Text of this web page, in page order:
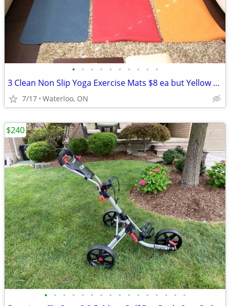
• • • • • • • • • •
3 Clean Non Slip Yoga Exercise Mats $8 ea but Yellow one is $12
7/17 Waterloo, ON
• • • • • • • • • • • • • • • •
$240